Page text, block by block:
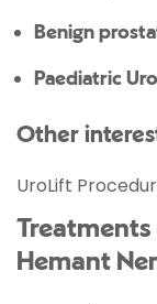
Benign
Paediatric
Other
UroLift
Hemant